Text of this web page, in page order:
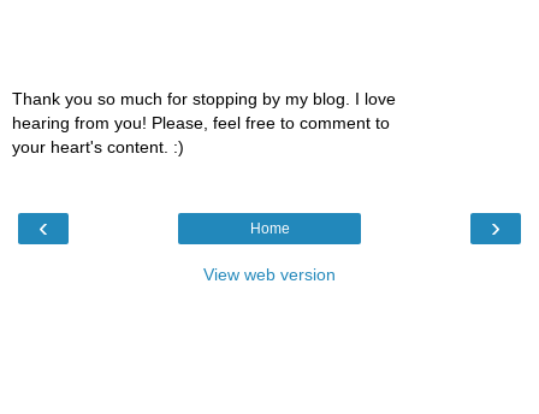
Thank you so much for stopping by my blog. I love
hearing from you! Please, feel free to comment to
your heart's content. :)
‹ ›
Home
View web version